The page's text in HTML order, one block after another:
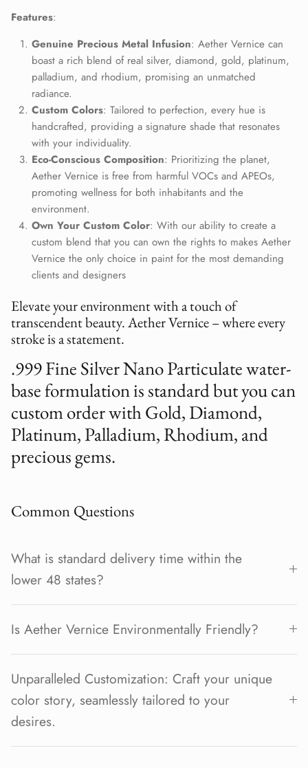
Features:
Genuine Precious Metal Infusion: Aether Vernice can
boast a rich blend of real silver, diamond, gold, platinum,
palladium, and rhodium, promising an unmatched
radiance.
Custom Colors: Tailored to perfection, every hue is
handcrafted, providing a signature shade that resonates
with your individuality.
Eco-Conscious Composition: Prioritizing the planet,
Aether Vernice is free from harmful VOCs and APEOs,
promoting wellness for both inhabitants and the
environment.
Own Your Custom Color: With our ability to create a
custom blend that you can own the rights to makes Aether
Vernice the only choice in paint for the most demanding
clients and designers
Elevate your environment with a touch of
transcendent beauty. Aether Vernice – where every
stroke is a statement.
.999 Fine Silver Nano Particulate water-
base formulation is standard but you can
custom order with Gold, Diamond,
Platinum, Palladium, Rhodium, and
precious gems.
Common Questions
What is standard delivery time within the
lower 48 states?
Is Aether Vernice Environmentally Friendly?
Unparalleled Customization: Craft your unique
color story, seamlessly tailored to your
desires.
We treat client data with the strictest confidentiality. Your contact
information is only for communication with Aether Vernice.
SUBSCRIBE